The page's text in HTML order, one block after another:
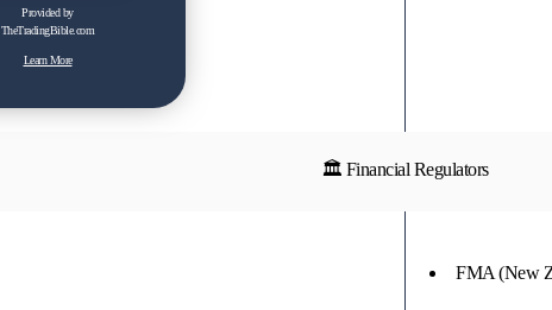
Provided by
TheTradingBible.com
Learn More
🏛 Financial Regulators
FMA (New